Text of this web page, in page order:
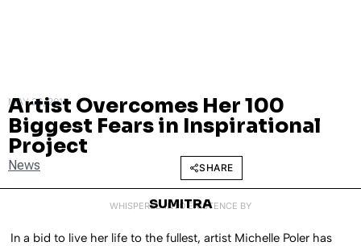
MAY 26, 2015
Artist Overcomes Her 100
Biggest Fears in Inspirational
Project
News SHARE
WHISPERED INTO EXISTENCE BY
SUMITRA
In a bid to live her life to the fullest, artist Michelle Poler has